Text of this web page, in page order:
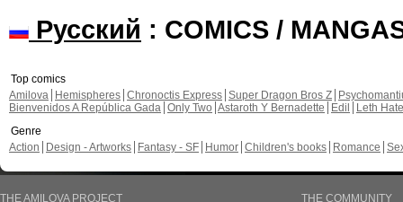
Русский : COMICS /
Top comics
Amilova
Hemispheres Chronoctis Express Super Dragon Bros Z
Bienvenidos A República Gada Only Two Astaroth Y Bernadette Edil
Leth Hate
Genre
Action
Design - Artworks Fantasy - SF Humor Children's books Romance
THE AMILOVA PROJECT
THE COMMUNITY